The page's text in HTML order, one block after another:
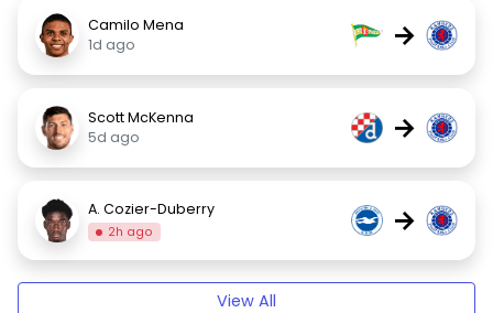
Camilo Mena
1d ago
→
Scott McKenna
5d ago
→
A. Cozier-Duberry
2h ago →
View All